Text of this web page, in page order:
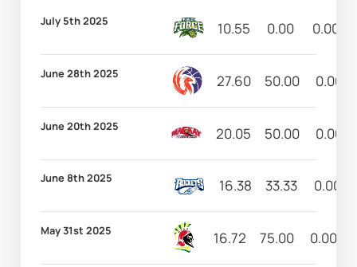
July 5th 2025 10.55 0.00 0.00
June 28th 2025 27.60 50.00 0.00
June 20th 2025 20.05 50.00 0.00
June 8th 2025 16.38 33.33 0.00
May 31st 2025 16.72 75.00 0.00